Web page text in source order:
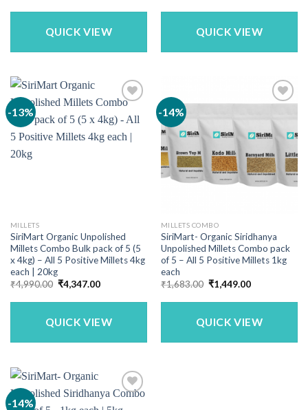
was:
is:
QUICK VIEW
was:
is:
QUICK VIEW
-13%
MILLETS
SiriMart Organic Unpolished
Millets Combo Bulk pack of 5 (5
x 4kg) – All 5 Positive Millets 4kg
each | 20kg
₹4,990.00 Original
price
was:
₹4,347.00Current
is:
QUICK VIEW
-14%
MILLETS COMBO
SiriMart- Organic Siridhanya
Unpolished Millets Combo pack
of 5 – All 5 Positive Millets 1kg
each
₹1,683.00 Original
price
was:
₹1,449.00Current
is:
QUICK VIEW
-14%